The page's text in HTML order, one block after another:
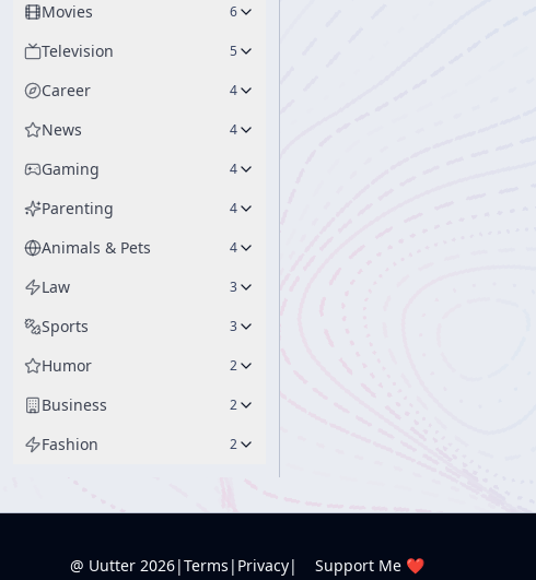
Movies 6
Television 5
Career 4
News 4
Gaming 4
Parenting 4
Animals & Pets 4
Law 3
Sports 3
Humor 2
Business 2
Fashion 2
@ Uutter 2026|Terms | Privacy| Support Me ❤️